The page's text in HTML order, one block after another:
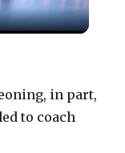
in part,
to coach